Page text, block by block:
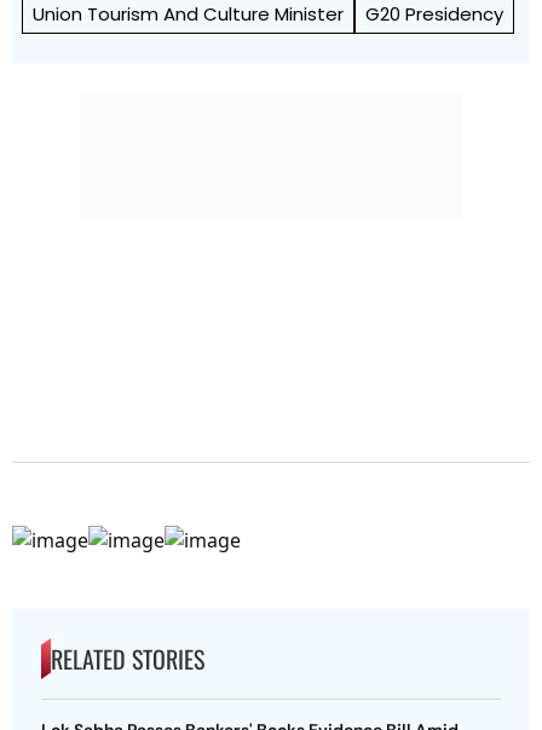
Union Tourism And Culture Minister
G20 Presidency
RELATED STORIES